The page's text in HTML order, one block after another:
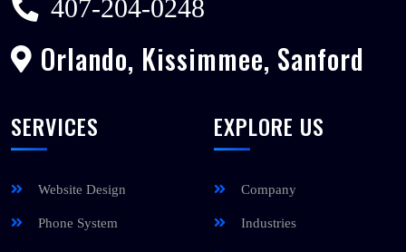
407-204-0248
Orlando, Kissimmee, Sanford
SERVICES
Website Design
Phone System
EXPLORE US
Company
Industries